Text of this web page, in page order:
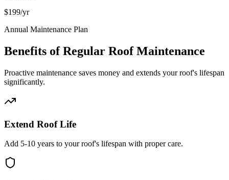
$199/yr
Annual Maintenance Plan
Benefits of Regular Roof Maintenance
Proactive maintenance saves money and extends your roof's lifespan
significantly.
Extend Roof Life
Add 5-10 years to your roof's lifespan with proper care.